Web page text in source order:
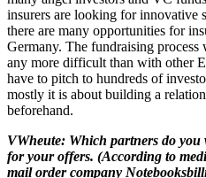
insurers are looking for innovative
there are many opportunities for
Germany. The fundraising
any more difficult than with other
have to pitch to hundreds of
mostly it is about building a
beforehand.
VWheute: Which partners do
for your offers. (According to
mail order company